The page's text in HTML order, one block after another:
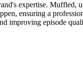
expertise. Muffled,
ensuring a
improving episode